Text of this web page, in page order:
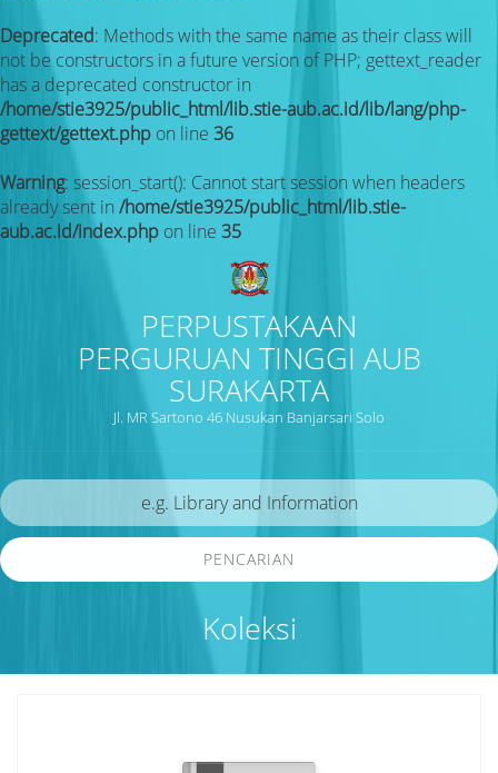
Deprecated: Methods with the same name as their class will
not be constructors in a future version of PHP; gettext_reader
has a deprecated constructor in
/home/stie3925/public_html/lib.stie-aub.ac.id/lib/lang/php-
gettext/gettext.php on line 36
Warning: session_start(): Cannot start session when headers
already sent in /home/stie3925/public_html/lib.stie-
aub.ac.id/index.php on line 35
PERPUSTAKAAN
PERGURUAN TINGGI AUB
SURAKARTA
Jl. MR Sartono 46 Nusukan Banjarsari Solo
Koleksi
PENCARIAN